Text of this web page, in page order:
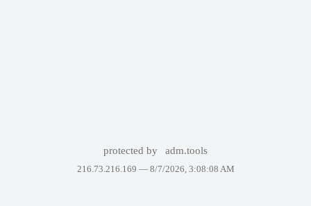
protected by adm.tools
216.73.216.169 — 8/7/2026, 3:08:08 AM